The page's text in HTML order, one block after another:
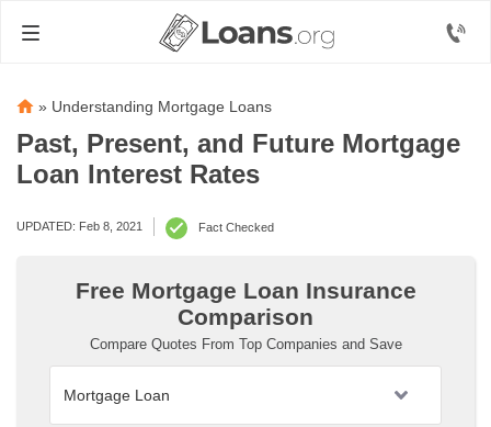
» Understanding Mortgage Loans
Past, Present, and Future Mortgage
Loan Interest Rates
UPDATED: Feb 8, 2021 Fact Checked
Free Mortgage Loan Insurance
Comparison
Compare Quotes From Top Companies and Save